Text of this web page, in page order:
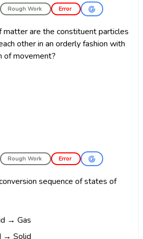
Rough Work Error
matter are the constituent particles
other in an orderly fashion with
of movement?
Rough Work Error
sequence of states of
→ Gas
→ Solid